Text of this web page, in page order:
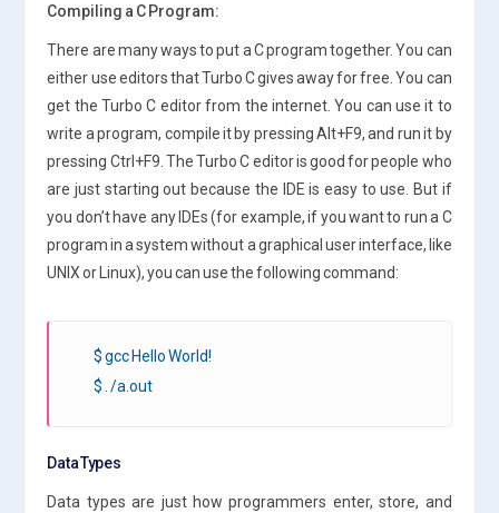
Compiling a C Program:
There are many ways to put a C program together. You can
either use editors that Turbo C gives away for free. You can
get the Turbo C editor from the internet. You can use it to
write a program, compile it by pressing Alt+F9, and run it by
pressing Ctrl+F9. The Turbo C editor is good for people who
are just starting out because the IDE is easy to use. But if
you don’t have any IDEs (for example, if you want to run a C
program in a system without a graphical user interface, like
UNIX or Linux), you can use the following command:
$ gcc Hello World!
$ . /a.out
Data Types
Data types are just how programmers enter, store, and